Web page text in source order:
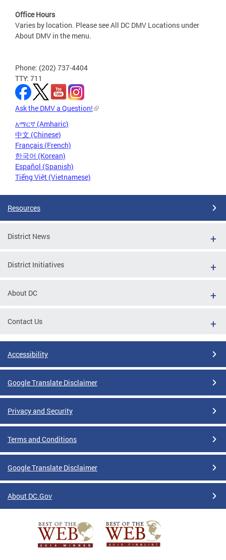
Office Hours
Varies by location. Please see All DC DMV Locations under
About DMV in the menu.
Phone: (202) 737-4404
TTY: 711
Ask the DMV a Question!
አማርኛ (Amharic)
中文 (Chinese)
Français (French)
한국어 (Korean)
Español (Spanish)
Tiếng Việt (Vietnamese)
Resources
District News
District Initiatives
About DC
Contact Us
Accessibility
Google Translate Disclaimer
Privacy and Security
Terms and Conditions
Google Translate Disclaimer
About DC.Gov